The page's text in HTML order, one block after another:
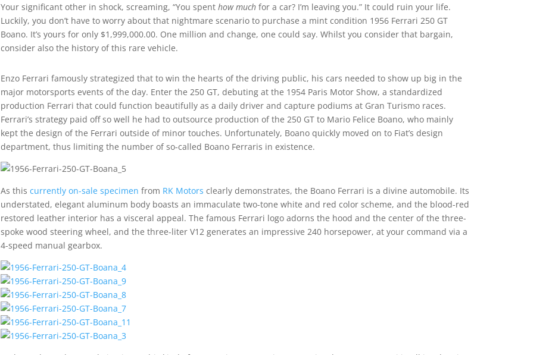
Your significant other in shock, screaming, “You spent how muchfor a car? I’m leaving you.” It could ruin your life.
Luckily, you don’t have to worry about that nightmare scenario to purchase a mint condition 1956 Ferrari 250 GT
Boano. It’s yours for only $1,999,000.00. One million and change, one could say. Whilst you consider that bargain,
consider also the history of this rare vehicle.
Enzo Ferrari famously strategized that to win the hearts of the driving public, his cars needed to show up big in the
major motorsports events of the day. Enter the 250 GT, debuting at the 1954 Paris Motor Show, a standardized
production Ferrari that could function beautifully as a daily driver and capture podiums at Gran Turismo races.
Ferrari’s strategy paid off so well he had to outsource production of the 250 GT to Mario Felice Boano, who mainly
kept the design of the Ferrari outside of minor touches. Unfortunately, Boano quickly moved on to Fiat’s design
department, thus limiting the number of so-called Boano Ferraris in existence.
As this currently on-sale specimen from RK Motors clearly demonstrates, the Boano Ferrari is a divine automobile. Its
understated, elegant aluminum body boasts an immaculate two-tone white and red color scheme, and the blood-red
restored leather interior has a visceral appeal. The famous Ferrari logo adorns the hood and the center of the three-
spoke wood steering wheel, and the three-liter V12 generates an impressive 240 horsepower, at your command via a
4-speed manual gearbox.